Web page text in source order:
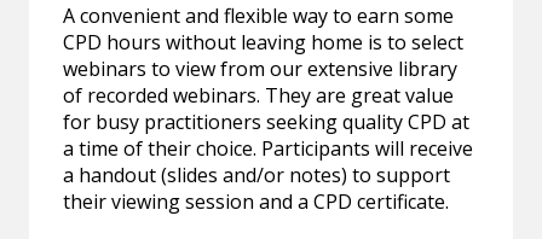
A convenient and flexible way to earn some
CPD hours without leaving home is to select
webinars to view from our extensive library
of recorded webinars. They are great value
for busy practitioners seeking quality CPD at
a time of their choice. Participants will receive
a handout (slides and/or notes) to support
their viewing session and a CPD certificate.